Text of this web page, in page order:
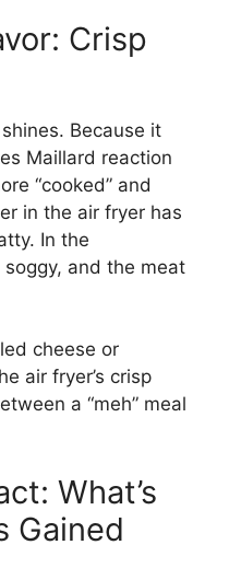
Crisp
Because it
Maillard reaction
“cooked” and
in the air fryer has
In the
and the meat
cheese or
air fryer’s crisp
a “meh” meal
What’s
Gained